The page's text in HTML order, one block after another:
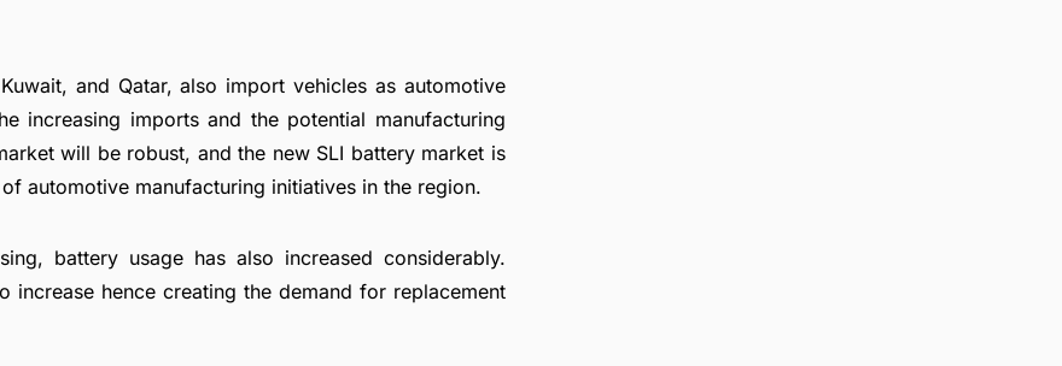
and Qatar, also import vehicles as automotive
increasing imports and the potential manufacturing
will be robust, and the new SLI battery market is
automotive manufacturing initiatives in the region.
battery usage has also increased considerably.
hence creating the demand for replacement